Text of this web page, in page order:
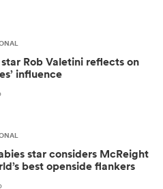
Rob Valetini reflects on
influence
star considers McReight
best openside flankers